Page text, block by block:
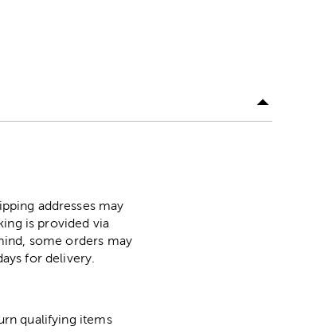
addresses may
is provided via
some orders may
for delivery.
qualifying items